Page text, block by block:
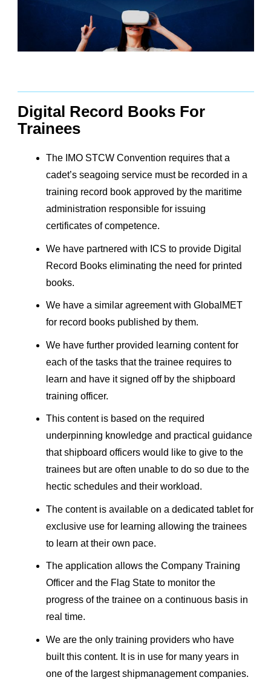
Digital Record Books For
Trainees
The IMO STCW Convention requires that a
cadet’s seagoing service must be recorded in a
training record book approved by the maritime
administration responsible for issuing
certificates of competence.
We have partnered with ICS to provide Digital
Record Books eliminating the need for printed
books.
We have a similar agreement with GlobalMET
for record books published by them.
We have further provided learning content for
each of the tasks that the trainee requires to
learn and have it signed off by the shipboard
training officer.
This content is based on the required
underpinning knowledge and practical guidance
that shipboard officers would like to give to the
trainees but are often unable to do so due to the
hectic schedules and their workload.
The content is available on a dedicated tablet for
exclusive use for learning allowing the trainees
to learn at their own pace.
The application allows the Company Training
Officer and the Flag State to monitor the
progress of the trainee on a continuous basis in
real time.
We are the only training providers who have
built this content. It is in use for many years in
one of the largest shipmanagement companies.